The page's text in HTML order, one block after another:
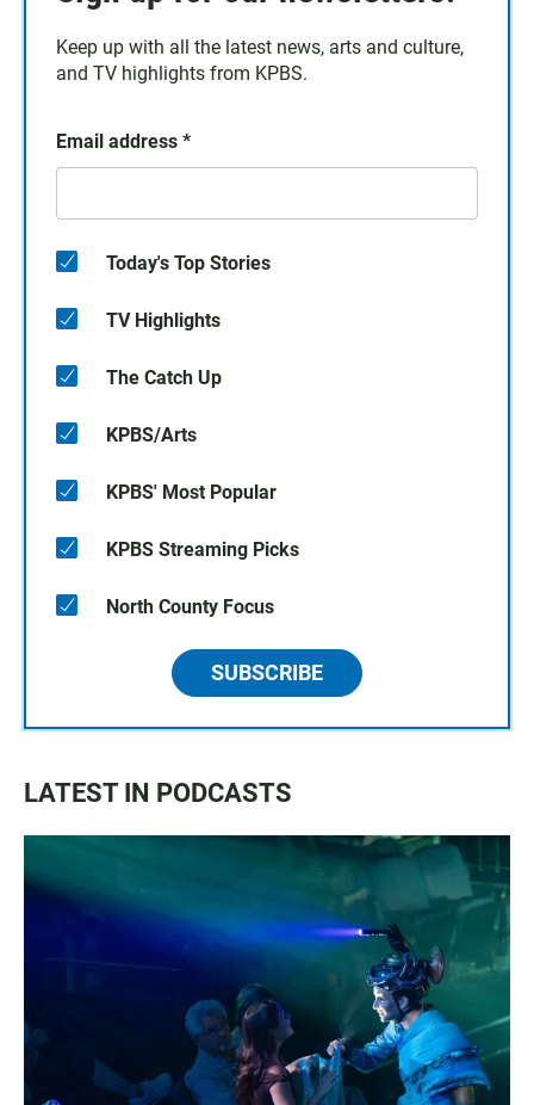
Keep up with all the latest news, arts and culture,
and TV highlights from KPBS.
Email address *
Today's Top Stories
TV Highlights
The Catch Up
KPBS/Arts
KPBS' Most Popular
KPBS Streaming Picks
North County Focus
SUBSCRIBE
LATEST IN PODCASTS